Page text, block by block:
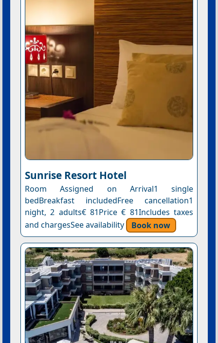
Sunrise Resort Hotel
Room Assigned on Arrival1 single
bedBreakfast includedFree cancellation1
night, 2 adults€ 81Price € 81Includes taxes
and chargesSee availability
Book now